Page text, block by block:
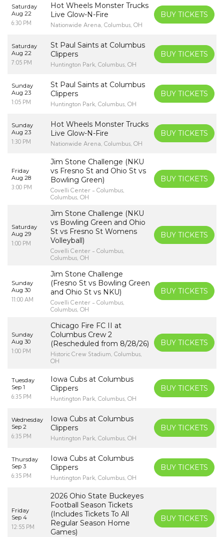
Saturday
Aug 22
6:30 PM
Hot Wheels Monster Trucks
Live Glow-N-Fire
Nationwide Arena, Columbus, OH
BUY TICKETS
Saturday
Aug 22
7:05 PM
St Paul Saints at Columbus
Clippers
Huntington Park, Columbus, OH
BUY TICKETS
Sunday
Aug 23
1:05 PM
St Paul Saints at Columbus
Clippers
Huntington Park, Columbus, OH
BUY TICKETS
Sunday
Aug 23
1:30 PM
Hot Wheels Monster Trucks
Live Glow-N-Fire
Nationwide Arena, Columbus, OH
BUY TICKETS
Friday
Aug 28
3:00 PM
Jim Stone Challenge (NKU
vs Fresno St and Ohio St vs
Bowling Green)
Covelli Center - Columbus,
Columbus, OH
BUY TICKETS
Saturday
Aug 29
1:00 PM
Jim Stone Challenge (NKU
vs Bowling Green and Ohio
St vs Fresno St Womens
Volleyball)
Covelli Center - Columbus,
Columbus, OH
BUY TICKETS
Sunday
Aug 30
11:00 AM
Jim Stone Challenge
(Fresno St vs Bowling Green
and Ohio St vs NKU)
Covelli Center - Columbus,
Columbus, OH
BUY TICKETS
Sunday
Aug 30
1:00 PM
Chicago Fire FC II at
Columbus Crew 2
(Rescheduled from 8/28/26)
Historic Crew Stadium, Columbus,
OH
BUY TICKETS
Tuesday
Sep 1
6:35 PM
Iowa Cubs at Columbus
Clippers
Huntington Park, Columbus, OH
BUY TICKETS
Wednesday
Sep 2
6:35 PM
Iowa Cubs at Columbus
Clippers
Huntington Park, Columbus, OH
BUY TICKETS
Thursday
Sep 3
6:35 PM
Iowa Cubs at Columbus
Clippers
Huntington Park, Columbus, OH
BUY TICKETS
Friday
Sep 4
12:55 PM
2026 Ohio State Buckeyes
Football Season Tickets
(Includes Tickets To All
Regular Season Home
Games)
BUY TICKETS